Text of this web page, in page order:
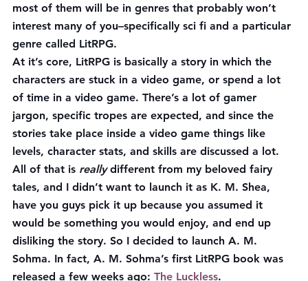
most of them will be in genres that probably won’t
interest many of you–specifically sci fi and a particular
genre called LitRPG.
At it’s core, LitRPG is basically a story in which the
characters are stuck in a video game, or spend a lot
of time in a video game. There’s a lot of gamer
jargon, specific tropes are expected, and since the
stories take place inside a video game things like
levels, character stats, and skills are discussed a lot.
All of that is really different from my beloved fairy
tales, and I didn’t want to launch it as K. M. Shea,
have you guys pick it up because you assumed it
would be something you would enjoy, and end up
disliking the story. So I decided to launch A. M.
Sohma. In fact, A. M. Sohma’s first LitRPG book was
released a few weeks ago: The Luckless.